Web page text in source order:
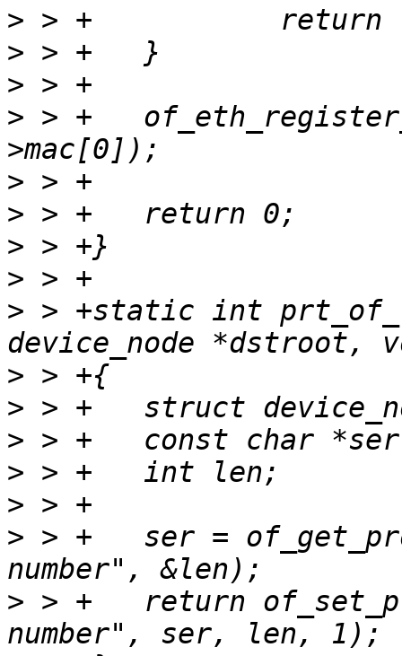
>
>
>
> > +	of_eth_register_ethaddr(node, &rfid-
>
>
>
>
> > +static int
>
>
>
>
>
> > +	ser = of_get_property(srcroot, "serial-
> > +	return of_set_property(dstroot, "serial-